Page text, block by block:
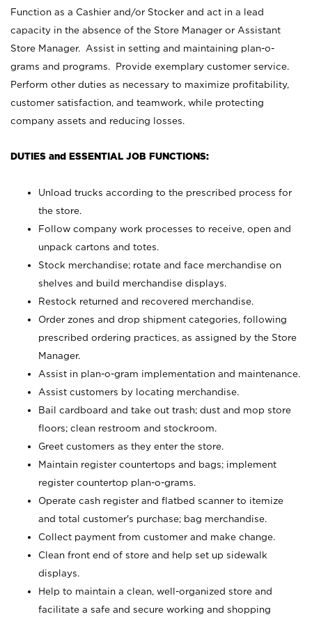
Function as a Cashier and/or Stocker and act in a lead
capacity in the absence of the Store Manager or Assistant
Store Manager. Assist in setting and maintaining plan-o-
grams and programs. Provide exemplary customer service.
Perform other duties as necessary to maximize profitability,
customer satisfaction, and teamwork, while protecting
company assets and reducing losses.
DUTIES and ESSENTIAL JOB FUNCTIONS:
Unload trucks according to the prescribed process for
the store.
Follow company work processes to receive, open and
unpack cartons and totes.
Stock merchandise; rotate and face merchandise on
shelves and build merchandise displays.
Restock returned and recovered merchandise.
Order zones and drop shipment categories, following
prescribed ordering practices, as assigned by the Store
Manager.
Assist in plan-o-gram implementation and maintenance.
Assist customers by locating merchandise.
Bail cardboard and take out trash; dust and mop store
floors; clean restroom and stockroom.
Greet customers as they enter the store.
Maintain register countertops and bags; implement
register countertop plan-o-grams.
Operate cash register and flatbed scanner to itemize
and total customer's purchase; bag merchandise.
Collect payment from customer and make change.
Clean front end of store and help set up sidewalk
displays.
Help to maintain a clean, well-organized store and
facilitate a safe and secure working and shopping